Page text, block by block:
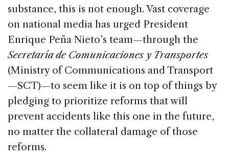
substance, this is not enough. Vast coverage
on national media has urged President
Enrique Peña Nieto’s team—through the
Secretaría de Comunicaciones y Transportes
(Ministry of Communications and Transport
—SCT)—to seem like it is on top of things by
pledging to prioritize reforms that will
prevent accidents like this one in the future,
no matter the collateral damage of those
reforms.